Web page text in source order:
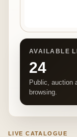
AVAILABLE
24
Public, auction
browsing.
LIVE CATALOGUE